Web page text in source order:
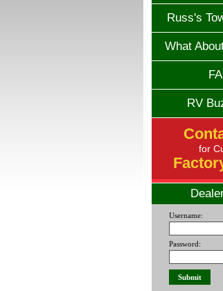
Russ's
What
RV
for
Username:
Password: